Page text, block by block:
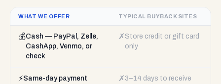
WHAT WE OFFER TYPICAL BUYBACK SITES
💰Cash — PayPal, Zelle,
CashApp, Venmo, or
check
✗ Store credit or gift card
only
⚡Same-day payment
✗ 3–14 days to receive